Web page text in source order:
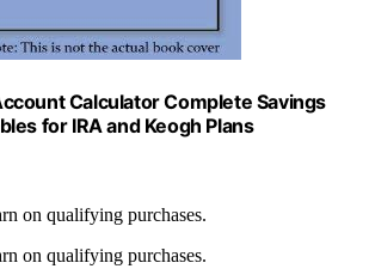
Calculator Complete Savings
for IRA and Keogh Plans
on qualifying purchases.
on qualifying purchases.